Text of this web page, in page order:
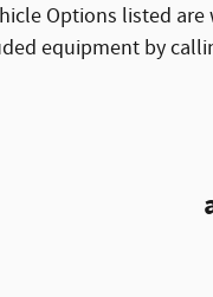
Options listed
equipment by